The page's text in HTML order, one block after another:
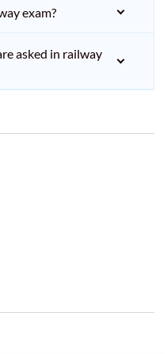
exam?
asked in railway